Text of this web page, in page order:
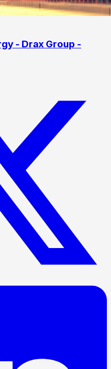
- Drax Group -